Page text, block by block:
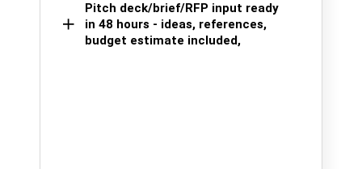
Pitch deck/brief/RFP input ready
in 48 hours - ideas, references,
budget estimate included,